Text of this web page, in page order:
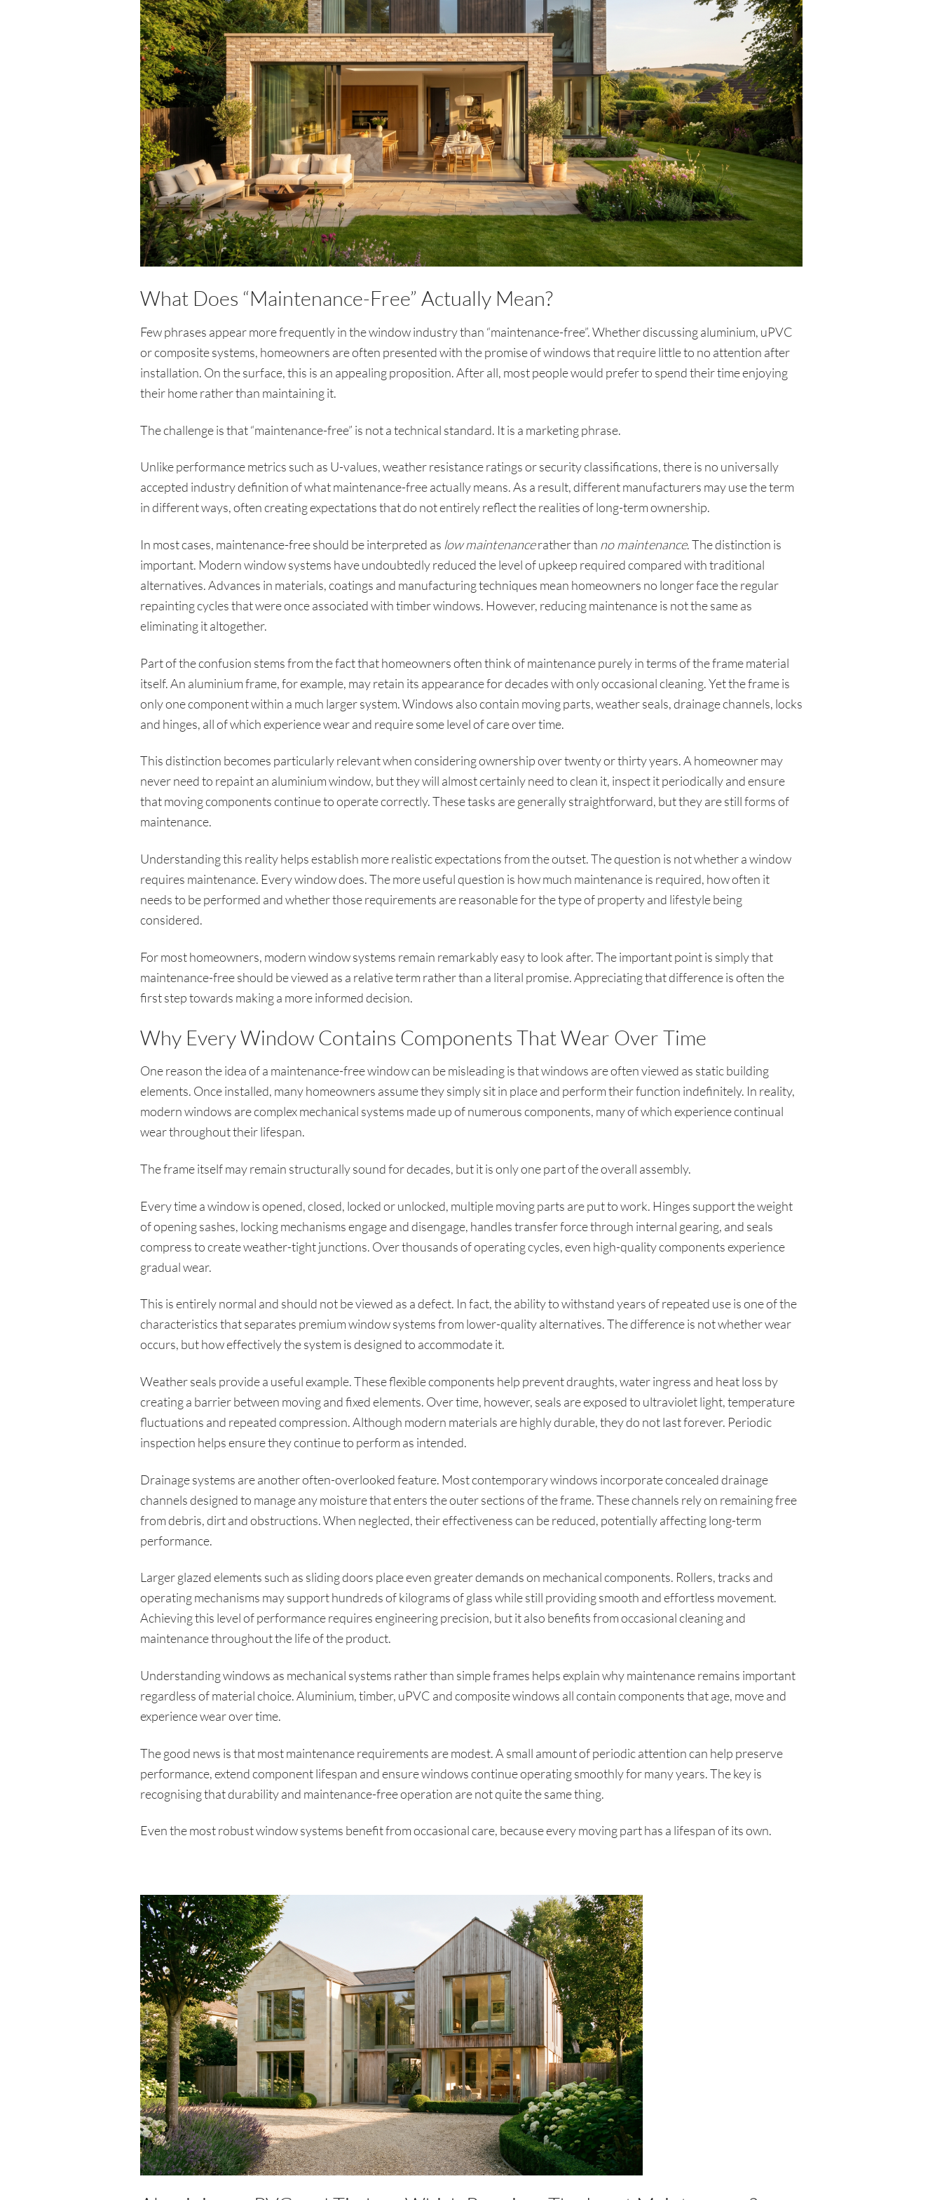
What Does “Maintenance-Free” Actually Mean?
Few phrases appear more frequently in the window industry than “maintenance-free”. Whether discussing aluminium, uPVC
or composite systems, homeowners are often presented with the promise of windows that require little to no attention after
installation. On the surface, this is an appealing proposition. After all, most people would prefer to spend their time enjoying
their home rather than maintaining it.
The challenge is that “maintenance-free” is not a technical standard. It is a marketing phrase.
Unlike performance metrics such as U-values, weather resistance ratings or security classifications, there is no universally
accepted industry definition of what maintenance-free actually means. As a result, different manufacturers may use the term
in different ways, often creating expectations that do not entirely reflect the realities of long-term ownership.
In most cases, maintenance-free should be interpreted as low maintenancerather than no maintenance. The distinction is
important. Modern window systems have undoubtedly reduced the level of upkeep required compared with traditional
alternatives. Advances in materials, coatings and manufacturing techniques mean homeowners no longer face the regular
repainting cycles that were once associated with timber windows. However, reducing maintenance is not the same as
eliminating it altogether.
Part of the confusion stems from the fact that homeowners often think of maintenance purely in terms of the frame material
itself. An aluminium frame, for example, may retain its appearance for decades with only occasional cleaning. Yet the frame is
only one component within a much larger system. Windows also contain moving parts, weather seals, drainage channels, locks
and hinges, all of which experience wear and require some level of care over time.
This distinction becomes particularly relevant when considering ownership over twenty or thirty years. A homeowner may
never need to repaint an aluminium window, but they will almost certainly need to clean it, inspect it periodically and ensure
that moving components continue to operate correctly. These tasks are generally straightforward, but they are still forms of
maintenance.
Understanding this reality helps establish more realistic expectations from the outset. The question is not whether a window
requires maintenance. Every window does. The more useful question is how much maintenance is required, how often it
needs to be performed and whether those requirements are reasonable for the type of property and lifestyle being
considered.
For most homeowners, modern window systems remain remarkably easy to look after. The important point is simply that
maintenance-free should be viewed as a relative term rather than a literal promise. Appreciating that difference is often the
first step towards making a more informed decision.
Why Every Window Contains Components That Wear Over Time
One reason the idea of a maintenance-free window can be misleading is that windows are often viewed as static building
elements. Once installed, many homeowners assume they simply sit in place and perform their function indefinitely. In reality,
modern windows are complex mechanical systems made up of numerous components, many of which experience continual
wear throughout their lifespan.
The frame itself may remain structurally sound for decades, but it is only one part of the overall assembly.
Every time a window is opened, closed, locked or unlocked, multiple moving parts are put to work. Hinges support the weight
of opening sashes, locking mechanisms engage and disengage, handles transfer force through internal gearing, and seals
compress to create weather-tight junctions. Over thousands of operating cycles, even high-quality components experience
gradual wear.
This is entirely normal and should not be viewed as a defect. In fact, the ability to withstand years of repeated use is one of the
characteristics that separates premium window systems from lower-quality alternatives. The difference is not whether wear
occurs, but how effectively the system is designed to accommodate it.
Weather seals provide a useful example. These flexible components help prevent draughts, water ingress and heat loss by
creating a barrier between moving and fixed elements. Over time, however, seals are exposed to ultraviolet light, temperature
fluctuations and repeated compression. Although modern materials are highly durable, they do not last forever. Periodic
inspection helps ensure they continue to perform as intended.
Drainage systems are another often-overlooked feature. Most contemporary windows incorporate concealed drainage
channels designed to manage any moisture that enters the outer sections of the frame. These channels rely on remaining free
from debris, dirt and obstructions. When neglected, their effectiveness can be reduced, potentially affecting long-term
performance.
Larger glazed elements such as sliding doors place even greater demands on mechanical components. Rollers, tracks and
operating mechanisms may support hundreds of kilograms of glass while still providing smooth and effortless movement.
Achieving this level of performance requires engineering precision, but it also benefits from occasional cleaning and
maintenance throughout the life of the product.
Understanding windows as mechanical systems rather than simple frames helps explain why maintenance remains important
regardless of material choice. Aluminium, timber, uPVC and composite windows all contain components that age, move and
experience wear over time.
The good news is that most maintenance requirements are modest. A small amount of periodic attention can help preserve
performance, extend component lifespan and ensure windows continue operating smoothly for many years. The key is
recognising that durability and maintenance-free operation are not quite the same thing.
Even the most robust window systems benefit from occasional care, because every moving part has a lifespan of its own.